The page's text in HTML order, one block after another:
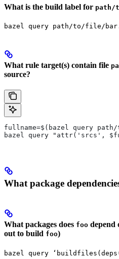
What is the build label for
bazel query path/to/file/
What rule target(s) contain file
source?
fullname=$(bazel query
bazel query "attr('srcs',
What package
What packages does foo depend
out to build foo)
bazel query